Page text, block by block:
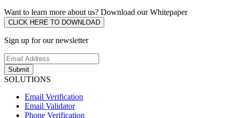
Want to learn more about us? Download our Whitepaper
CLICK HERE TO DOWNLOAD
Sign up for our newsletter
Submit
SOLUTIONS
Email Verification
Email Validator
Phone Verification